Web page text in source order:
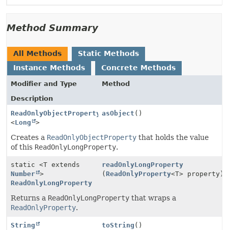
Method Summary
All Methods
Static Methods
Instance Methods
Concrete Methods
Modifier and Type
Method
Description
ReadOnlyObjectProperty
<Long >
asObject ()
Creates a ReadOnlyObjectProperty that holds the value
of this ReadOnlyLongProperty.
static <T extends
Number >
ReadOnlyLongProperty
readOnlyLongProperty
(ReadOnlyProperty<T> property)
Returns a ReadOnlyLongProperty that wraps a
ReadOnlyProperty.
String toString ()